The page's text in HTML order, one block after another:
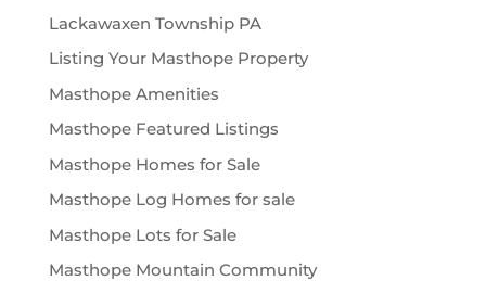
Lackawaxen Township PA
Listing Your Masthope Property
Masthope Amenities
Masthope Featured Listings
Masthope Homes for Sale
Masthope Log Homes for sale
Masthope Lots for Sale
Masthope Mountain Community